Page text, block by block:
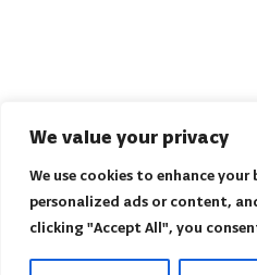
We value your privacy
We use cookies to enhance your
personalized ads or content,
clicking "Accept All", you